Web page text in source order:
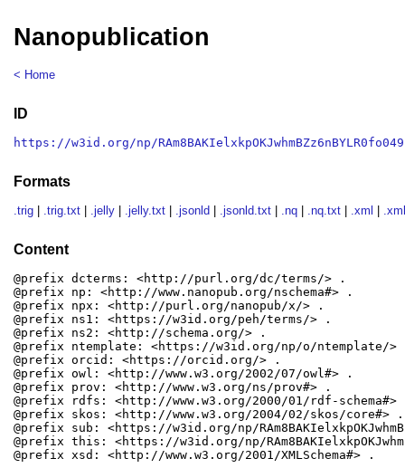
Nanopublication
< Home
ID
https://w3id.org/np/
Formats
.trig .trig.txt .jelly .jelly.txt .jsonld .jsonld.txt .nq .nq.txt .xml
Content
@prefix dcterms: <http://purl.org/dc/terms/> .
@prefix np: <http://www.nanopub.org/nschema#> .
@prefix npx: <http://purl.org/nanopub/x/> .
@prefix ns1: <https://w3id.org/peh/terms/> .
@prefix ns2: <http://schema.org/> .
@prefix ntemplate: <https://w3id.org/np/o/ntemplate/>
@prefix orcid: <https://orcid.org/> .
@prefix owl: <http://www.w3.org/2002/07/owl#> .
@prefix prov: <http://www.w3.org/ns/prov#> .
@prefix rdfs: <http://www.w3.org/2000/01/rdf-schema#>
@prefix skos: <http://www.w3.org/2004/02/skos/core#> .
@prefix sub: <https://w3id.org/np/
@prefix this: <https://w3id.org/np/
@prefix xsd: <http://www.w3.org/2001/XMLSchema#> .